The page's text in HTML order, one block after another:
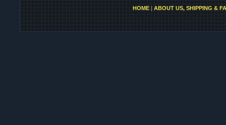
HOME| ABOUT US, SHIPPING &